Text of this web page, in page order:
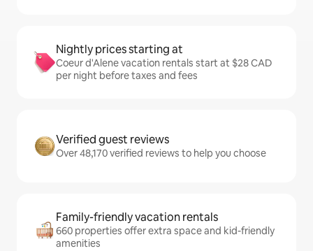
Nightly prices starting at
Coeur d'Alene vacation rentals start at $28 CAD
per night before taxes and fees
Verified guest reviews
Over 48,170 verified reviews to help you choose
Family-friendly vacation rentals
660 properties offer extra space and kid-friendly
amenities